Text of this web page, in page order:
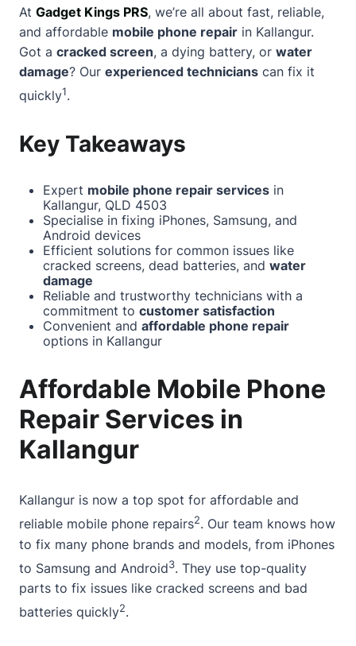
At Gadget Kings PRS, we’re all about fast, reliable,
and affordable mobile phone repair in Kallangur.
Got a cracked screen, a dying battery, or water
damage? Our experienced technicians can fix it
quickly1.
Key Takeaways
Expert mobile phone repair services in
Kallangur, QLD 4503
Specialise in fixing iPhones, Samsung, and
Android devices
Efficient solutions for common issues like
cracked screens, dead batteries, and water
damage
Reliable and trustworthy technicians with a
commitment to customer satisfaction
Convenient and affordable phone repair
options in Kallangur
Affordable Mobile Phone
Repair Services in
Kallangur
Kallangur is now a top spot for affordable and
reliable mobile phone repairs2. Our team knows how
to fix many phone brands and models, from iPhones
to Samsung and Android3. They use top-quality
parts to fix issues like cracked screens and bad
batteries quickly2.